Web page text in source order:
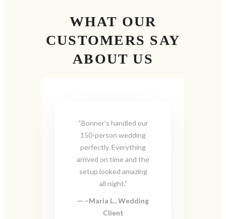
WHAT OUR
CUSTOMERS SAY
ABOUT US
“Bonner’s handled our
150-person wedding
perfectly. Everything
arrived on time and the
setup looked amazing
all night.”
–Maria L., Wedding
Client